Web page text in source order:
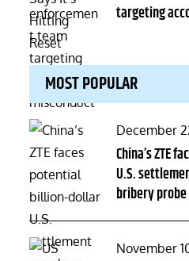
targeting
MOST POPULAR
Posted
on
December
China’s ZTE
U.S.
bribery probe
Posted
November